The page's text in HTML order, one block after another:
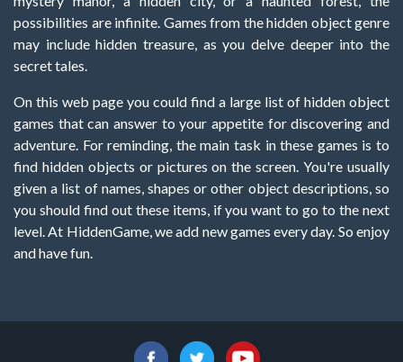
possibilities are infinite. Games from the hidden object genre
may include hidden treasure, as you delve deeper into the
secret tales.
On this web page you could find a large list of hidden object
games that can answer to your appetite for discovering and
adventure. For reminding, the main task in these games is to
find hidden objects or pictures on the screen. You're usually
given a list of names, shapes or other object descriptions, so
you should find out these items, if you want to go to the next
level. At HiddenGame, we add new games every day. So enjoy
and have fun.